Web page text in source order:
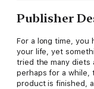
Publisher
For a long time, you
your life, yet
tried the many diets
perhaps for a while,
product is finished,